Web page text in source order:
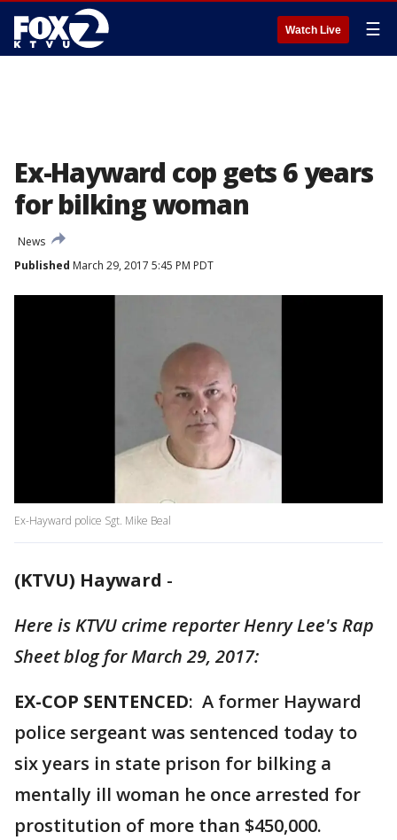
Watch Live ☰
Ex-Hayward cop gets 6 years
for bilking woman
News
Published March 29, 2017 5:45 PM PDT
Ex-Hayward police Sgt. Mike Beal
(KTVU) Hayward -
Here is KTVU crime reporter Henry Lee's Rap
Sheet blog for March 29, 2017:
EX-COP SENTENCED: A former Hayward
police sergeant was sentenced today to
six years in state prison for bilking a
mentally ill woman he once arrested for
prostitution of more than $450,000.